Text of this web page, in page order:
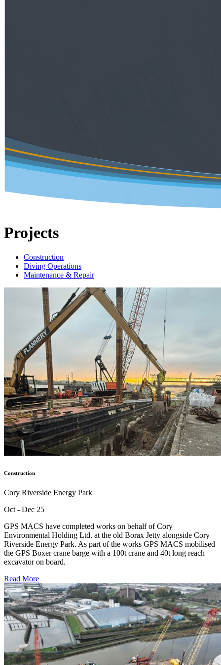
Projects
Construction
Diving Operations
Maintenance & Repair
Construction
Cory Riverside Energy Park
Oct - Dec 25
GPS MACS have completed works on behalf of Cory
Environmental Holding Ltd. at the old Borax Jetty alongside Cory
Riverside Energy Park. As part of the works GPS MACS mobilised
the GPS Boxer crane barge with a 100t crane and 40t long reach
excavator on board.
Read More